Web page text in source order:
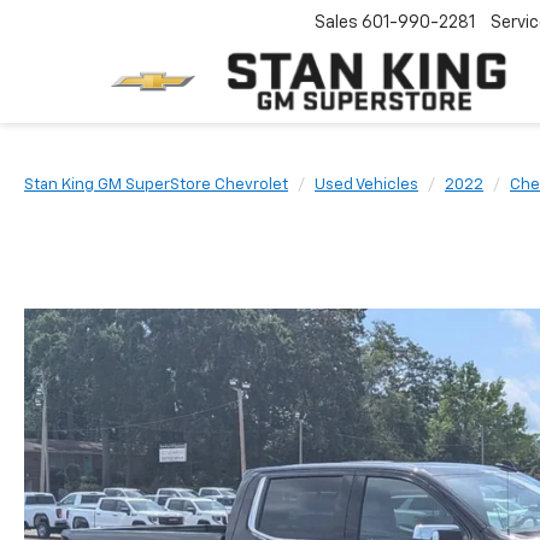
Sales 601-990-2281
Stan King GM SuperStore Chevrolet Used Vehicles 2022